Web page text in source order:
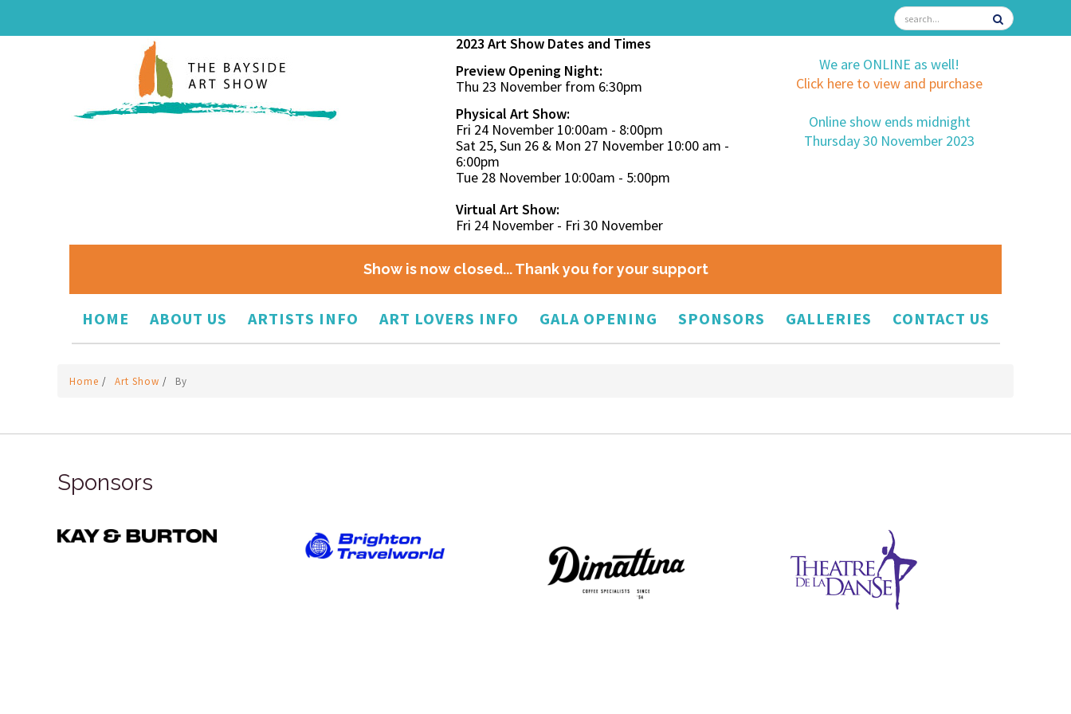
2023 Art Show Dates and Times
Preview Opening Night:
Thu 23 November from 6:30pm
Physical Art Show:
Fri 24 November 10:00am - 8:00pm
Sat 25, Sun 26 & Mon 27 November 10:00 am -
6:00pm
Tue 28 November 10:00am - 5:00pm
Virtual Art Show:
Fri 24 November - Fri 30 November
We are ONLINE as well!
Click here to view and purchase
Online show ends midnight
Thursday 30 November 2023
Show is now closed... Thank you for your support
HOME ABOUT US ARTISTS INFO ART LOVERS INFO GALA OPENING SPONSORS GALLERIES CONTACT US
Home / Art Show / By
Sponsors